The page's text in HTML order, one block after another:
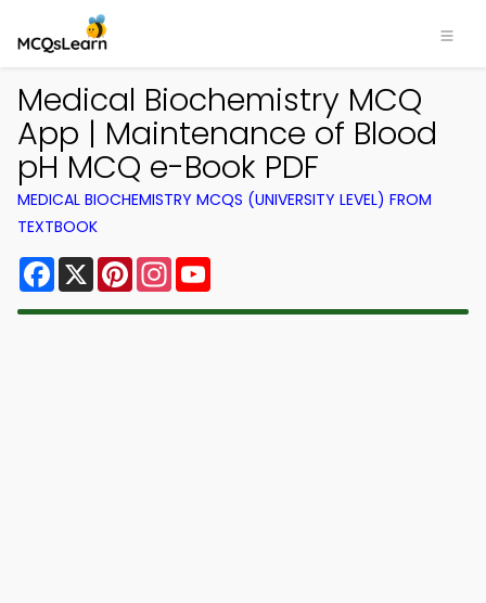
Medical Biochemistry MCQ
App | Maintenance of Blood
pH MCQ e-Book PDF
MEDICAL BIOCHEMISTRY MCQS (UNIVERSITY LEVEL) FROM
TEXTBOOK
Facebook
X PinterestInstagram